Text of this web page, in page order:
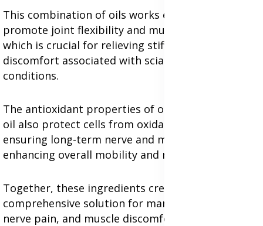
This combination of oils works effectively to
promote joint flexibility and muscle relaxation,
which is crucial for relieving stiffness and
discomfort associated with sciatica and related
conditions.
The antioxidant properties of omega-3s and olive
oil also protect cells from oxidative stress,
ensuring long-term nerve and muscle health while
enhancing overall mobility and reducing pain.
Together, these ingredients create a
comprehensive solution for managing sciatica,
nerve pain, and muscle discomfort effectively.